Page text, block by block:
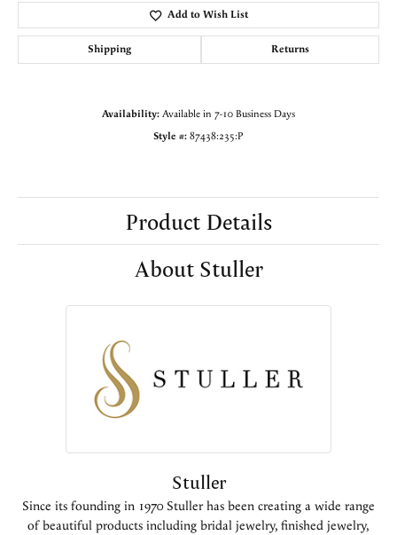
Add to Wish List
Shipping Returns
Availability: Available in 7-10 Business Days
Style #: 87438:235:P
Product Details
About Stuller
Stuller
Since its founding in 1970 Stuller has been creating a wide range
of beautiful products including bridal jewelry, finished jewelry,